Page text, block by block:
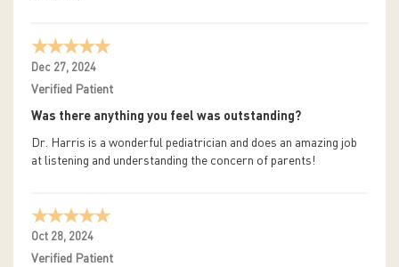
Dec 27, 2024
Verified Patient
Was there anything you feel was outstanding?
Dr. Harris is a wonderful pediatrician and does an amazing job
at listening and understanding the concern of parents!
Oct 28, 2024
Verified Patient